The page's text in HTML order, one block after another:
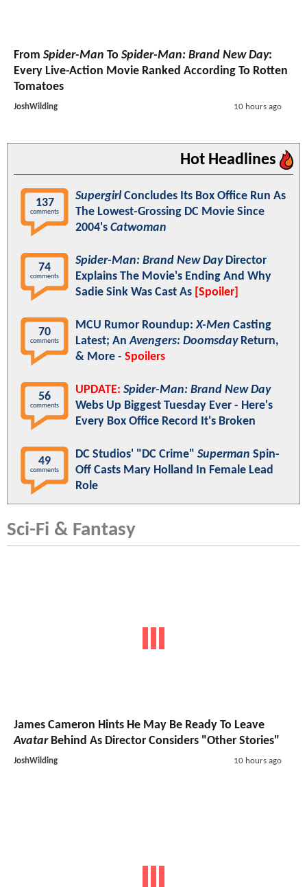
From Spider-Man To Spider-Man: Brand New Day:
Every Live-Action Movie Ranked According To Rotten
Tomatoes
JoshWilding 10 hours ago
Hot Headlines
137
comments
SupergirlConcludes Its Box Office Run As
The Lowest-Grossing DC Movie Since
2004's Catwoman
74
comments
Spider-Man: Brand New DayDirector
Explains The Movie's Ending And Why
Sadie Sink Was Cast As [Spoiler]
70
comments
MCU Rumor Roundup:X-Men Casting
Latest; AnAvengers: DoomsdayReturn,
& More - Spoilers
56
comments
UPDATE: Spider-Man: Brand New Day
Webs Up Biggest Tuesday Ever - Here's
Every Box Office Record It's Broken
49
comments
DC Studios' "DC Crime" Superman Spin-
Off Casts Mary Holland In Female Lead
Role
Sci-Fi & Fantasy
James Cameron Hints He May Be Ready To Leave
AvatarBehind As Director Considers "Other Stories"
JoshWilding 10 hours ago